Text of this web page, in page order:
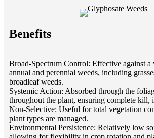
Benefits
Broad-Spectrum Control: Effective against a
annual and perennial weeds, including
broadleaf weeds.
Systemic Action: Absorbed through the
throughout the plant, ensuring complete kill,
Non-Selective: Useful for total vegetation
plant types are managed.
Environmental Persistence: Relatively low